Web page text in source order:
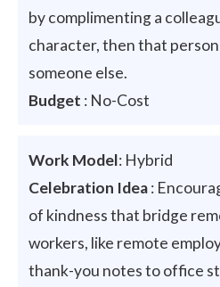
by complimenting a
character, then that
someone else.
Budget : No-Cost
Work Model: Hybrid
Celebration Idea:
of kindness that bridge
workers, like remote
thank-you notes to office